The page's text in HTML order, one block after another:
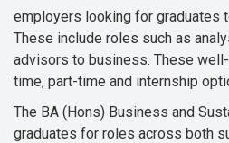
employers looking for graduates
These include roles such as
advisors to business. These
time, part-time and internship
The BA (Hons) Business and
graduates for roles across both